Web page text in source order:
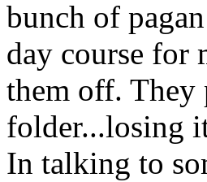
bunch of
day course for
them off. They
folder...losing
In talking to